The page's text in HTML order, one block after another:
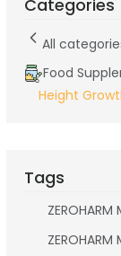
Categories
All
Food
Height
Tags